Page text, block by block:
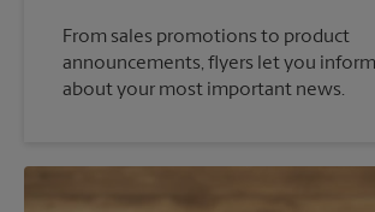
From sales promotions to product
announcements, flyers let you
about your most important news.